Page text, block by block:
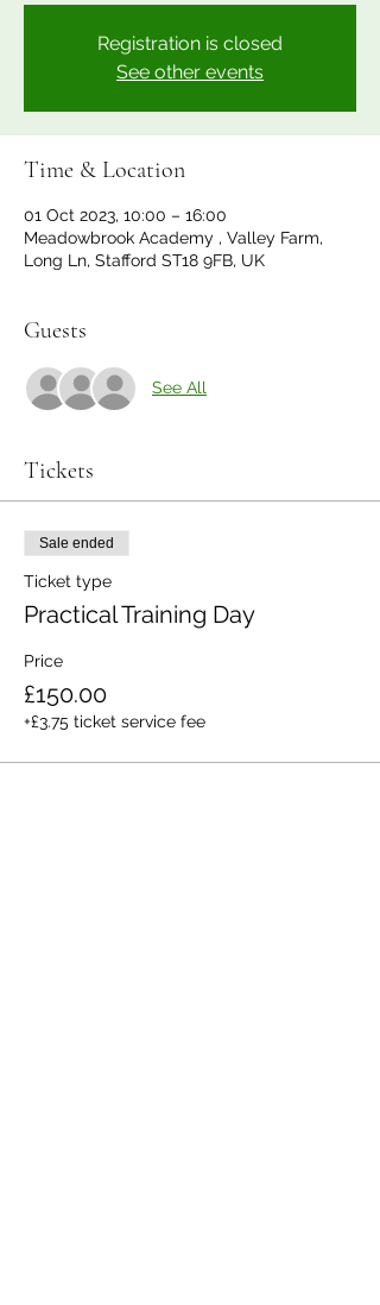
Registration is closed
See other events
Time & Location
01 Oct 2023, 10:00 – 16:00
Meadowbrook Academy , Valley Farm,
Long Ln, Stafford ST18 9FB, UK
Guests
See All
Tickets
Sale ended
Ticket type
Practical Training Day
Price
£150.00
+£3.75 ticket service fee